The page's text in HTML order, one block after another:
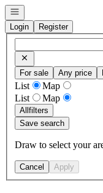
Open navigation
Login
Register
For sale Any price
List
Map
List
Map
Allfilters
Save search
Draw to select your
Cancel Apply